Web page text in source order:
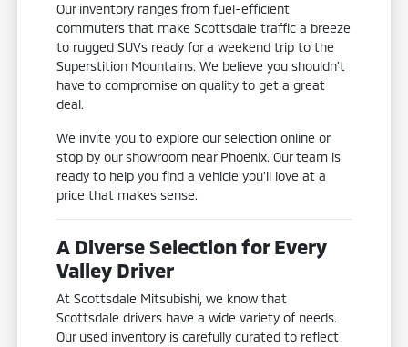
Our inventory ranges from fuel-efficient
commuters that make Scottsdale traffic a breeze
to rugged SUVs ready for a weekend trip to the
Superstition Mountains. We believe you shouldn't
have to compromise on quality to get a great
deal.
We invite you to explore our selection online or
stop by our showroom near Phoenix. Our team is
ready to help you find a vehicle you'll love at a
price that makes sense.
A Diverse Selection for Every
Valley Driver
At Scottsdale Mitsubishi, we know that
Scottsdale drivers have a wide variety of needs.
Our used inventory is carefully curated to reflect